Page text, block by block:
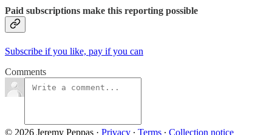
Paid subscriptions make this reporting possible
Subscribe if you like, pay if you can
Comments
© 2026 Jeremy Peppas · Privacy ∙ Terms ∙ Collection notice